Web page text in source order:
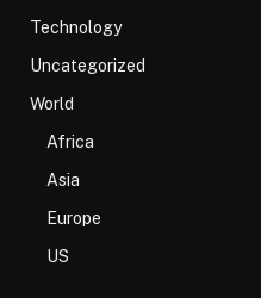
Technology
Uncategorized
World
Africa
Asia
Europe
US